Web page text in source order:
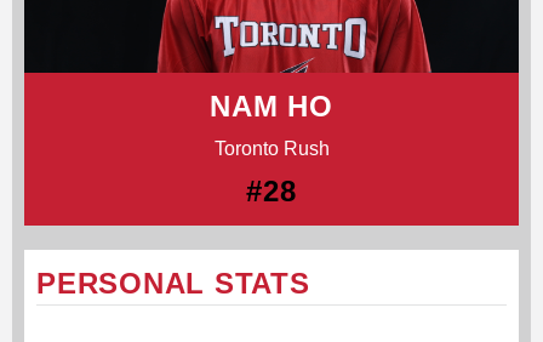
NAM HO
Toronto Rush
#28
PERSONAL STATS